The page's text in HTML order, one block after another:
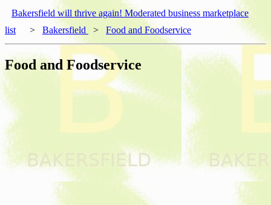
Bakersfield will thrive again! Moderated business marketplace
list
> Bakersfield > Food and Foodservice
Food and Foodservice